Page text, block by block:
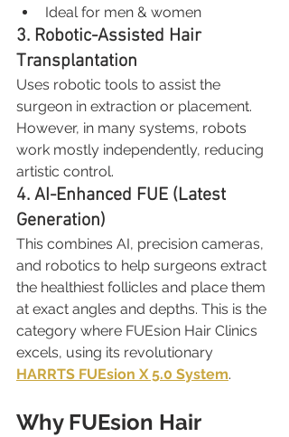
Ideal for men & women
3. Robotic-Assisted Hair
Transplantation
Uses robotic tools to assist the
surgeon in extraction or placement.
However, in many systems, robots
work mostly independently, reducing
artistic control.
4. AI-Enhanced FUE (Latest
Generation)
This combines AI, precision cameras,
and robotics to help surgeons extract
the healthiest follicles and place them
at exact angles and depths. This is the
category where FUEsion Hair Clinics
excels, using its revolutionary
HARRTS FUEsion X 5.0 System.
Why FUEsion Hair